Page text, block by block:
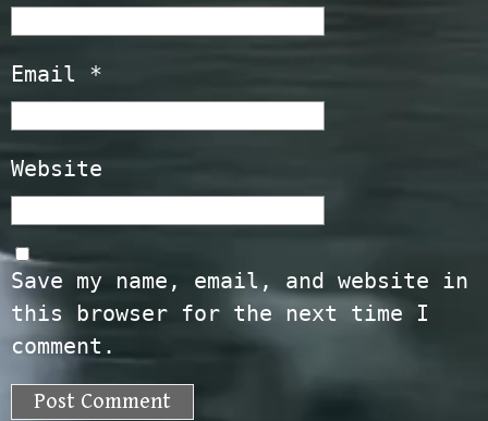
Email *
Website
Save my name, email, and website in
this browser for the next time I
comment.